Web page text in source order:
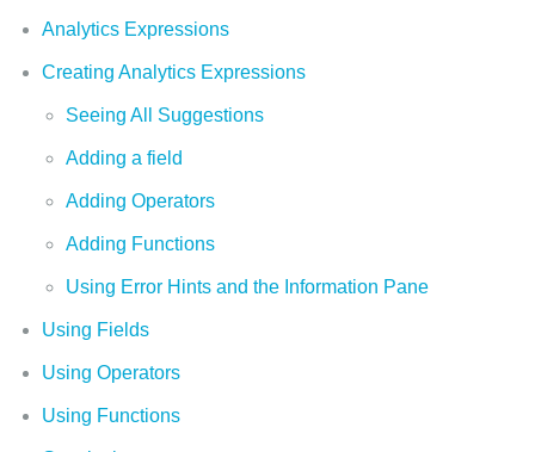
Analytics Expressions
Creating Analytics Expressions
Seeing All Suggestions
Adding a field
Adding Operators
Adding Functions
Using Error Hints and the Information Pane
Using Fields
Using Operators
Using Functions